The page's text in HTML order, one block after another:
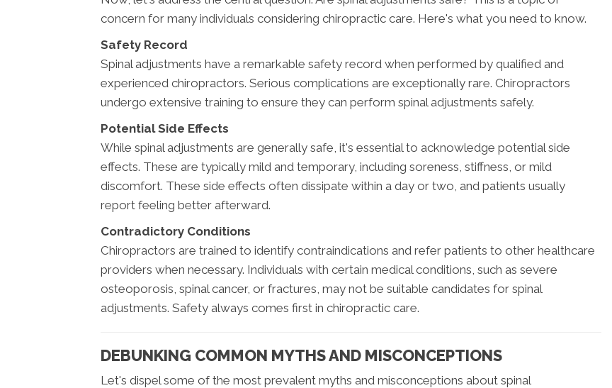
concern for many individuals considering chiropractic care. Here's what you need to know.
Safety Record
Spinal adjustments have a remarkable safety record when performed by qualified and
experienced chiropractors. Serious complications are exceptionally rare. Chiropractors
undergo extensive training to ensure they can perform spinal adjustments safely.
Potential Side Effects
While spinal adjustments are generally safe, it's essential to acknowledge potential side
effects. These are typically mild and temporary, including soreness, stiffness, or mild
discomfort. These side effects often dissipate within a day or two, and patients usually
report feeling better afterward.
Contradictory Conditions
Chiropractors are trained to identify contraindications and refer patients to other healthcare
providers when necessary. Individuals with certain medical conditions, such as severe
osteoporosis, spinal cancer, or fractures, may not be suitable candidates for spinal
adjustments. Safety always comes first in chiropractic care.
DEBUNKING COMMON MYTHS AND MISCONCEPTIONS
Let's dispel some of the most prevalent myths and misconceptions about spinal